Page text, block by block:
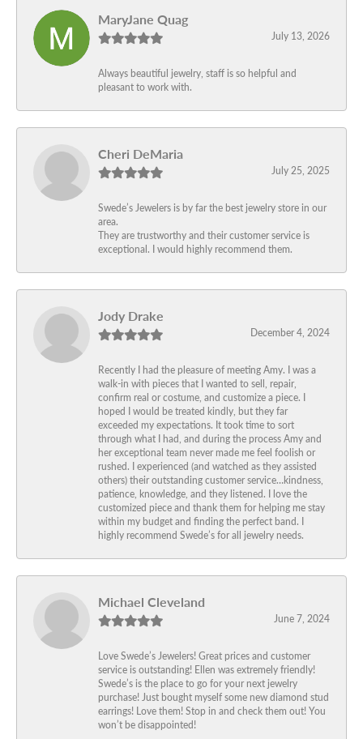
MaryJane Quag
July 13, 2026
Always beautiful jewelry, staff is so helpful and
pleasant to work with.
Cheri DeMaria
July 25, 2025
Swede’s Jewelers is by far the best jewelry store in our
area.
They are trustworthy and their customer service is
exceptional. I would highly recommend them.
Jody Drake
December 4, 2024
Recently I had the pleasure of meeting Amy. I was a
walk-in with pieces that I wanted to sell, repair,
confirm real or costume, and customize a piece. I
hoped I would be treated kindly, but they far
exceeded my expectations. It took time to sort
through what I had, and during the process Amy and
her exceptional team never made me feel foolish or
rushed. I experienced (and watched as they assisted
others) their outstanding customer service…kindness,
patience, knowledge, and they listened. I love the
customized piece and thank them for helping me stay
within my budget and finding the perfect band. I
highly recommend Swede’s for all jewelry needs.
Michael Cleveland
June 7, 2024
Love Swede’s Jewelers! Great prices and customer
service is outstanding! Ellen was extremely friendly!
Swede’s is the place to go for your next jewelry
purchase! Just bought myself some new diamond stud
earrings! Love them! Stop in and check them out! You
won’t be disappointed!